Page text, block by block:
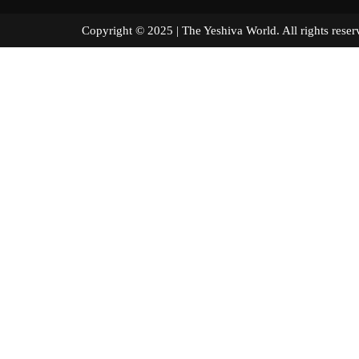
Copyright © 2025 | The Yeshiva World. All